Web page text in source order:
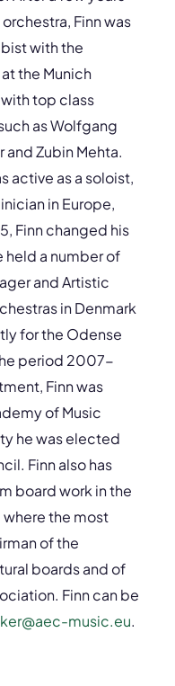
Finn was
with the
the Munich
top class
as Wolfgang
and Zubin Mehta.
active as a soloist,
in Europe,
Finn changed his
held a number of
and Artistic
in Denmark
for the Odense
period 2007-
Finn was
of Music
he was elected
Finn also has
board work in the
the most
of the
boards and of
Finn can be
music.eu.